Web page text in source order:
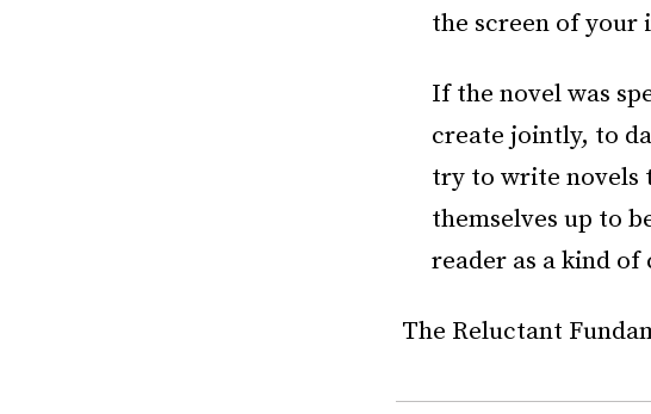
the screen of your
If the novel was
create jointly, to
try to write novels
themselves up to
reader as a kind
The Reluctant